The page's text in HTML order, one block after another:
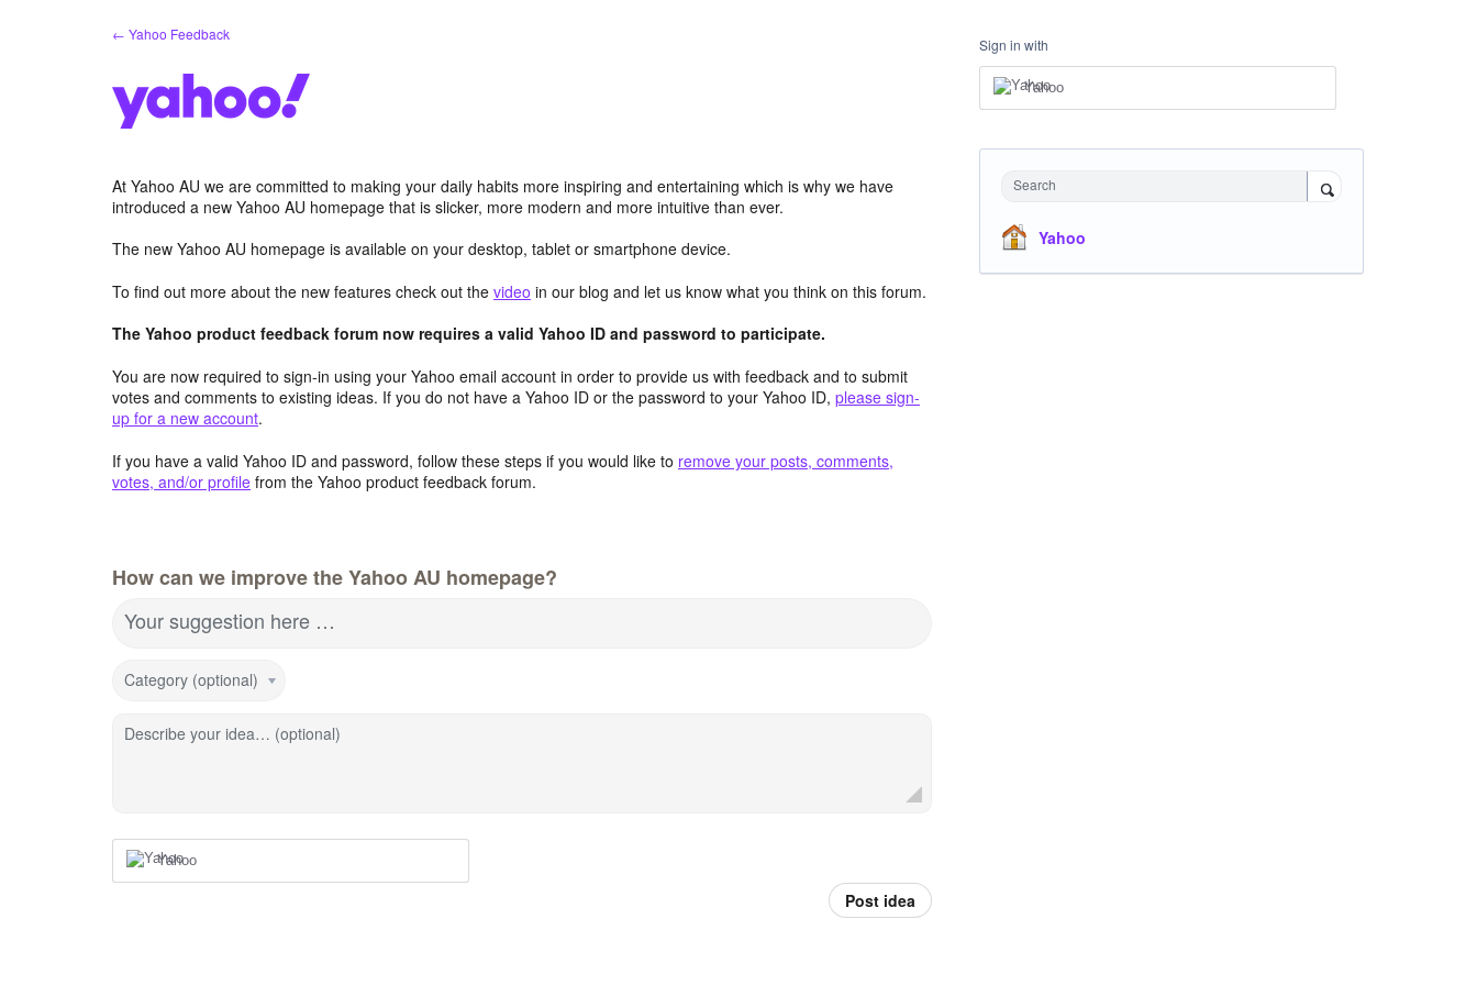
← Yahoo Feedback
At Yahoo AU we are committed to making your daily habits more inspiring and entertaining which is why we have
introduced a new Yahoo AU homepage that is slicker, more modern and more intuitive than ever.
The new Yahoo AU homepage is available on your desktop, tablet or smartphone device.
To find out more about the new features check out the video in our blog and let us know what you think on this forum.
The Yahoo product feedback forum now requires a valid Yahoo ID and password to participate.
You are now required to sign-in using your Yahoo email account in order to provide us with feedback and to submit
votes and comments to existing ideas. If you do not have a Yahoo ID or the password to your Yahoo ID, please sign-
up for a new account.
If you have a valid Yahoo ID and password, follow these steps if you would like to remove your posts, comments,
votes, and/or profile from the Yahoo product feedback forum.
How can we improve the Yahoo AU homepage?
Your suggestion here …
Category (optional)
Describe your idea… (optional)
Yahoo
Post idea
Sign in with
Yahoo
Search
Yahoo